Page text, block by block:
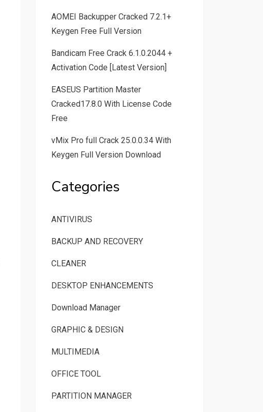
AOMEI Backupper Cracked 7.2.1+
Keygen Free Full Version
Bandicam Free Crack 6.1.0.2044 +
Activation Code [Latest Version]
EASEUS Partition Master
Cracked17.8.0 With License Code
Free
vMix Pro full Crack 25.0.0.34 With
Keygen Full Version Download
Categories
ANTIVIRUS
BACKUP AND RECOVERY
CLEANER
DESKTOP ENHANCEMENTS
Download Manager
GRAPHIC & DESIGN
MULTIMEDIA
OFFICE TOOL
PARTITION MANAGER